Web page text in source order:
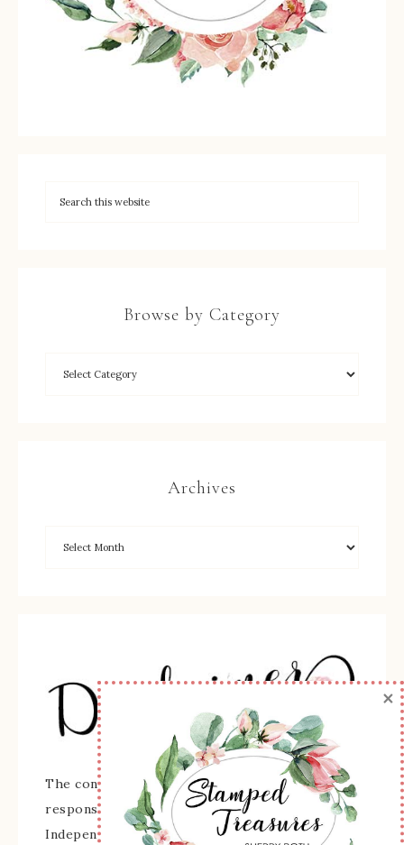
Browse by Category
Archives
The content of this site is the sole
responsibility and opinions of Sherry Roth as an
Independent Stampin' Up! Demonstrator and
×